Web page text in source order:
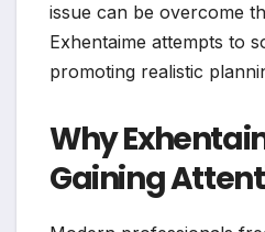
issue can be overcome
Exhentaime attempts to
promoting realistic
Why
Gaining